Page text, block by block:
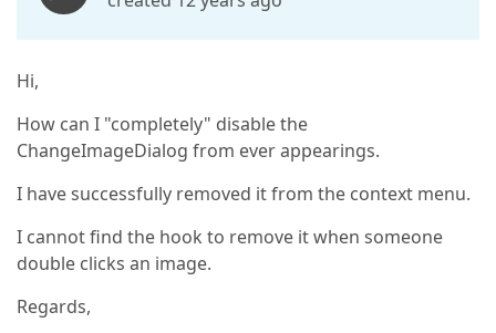
Hi,
How can I "completely" disable the
ChangeImageDialog from ever appearings.
I have successfully removed it from the context menu.
I cannot find the hook to remove it when someone
double clicks an image.
Regards,